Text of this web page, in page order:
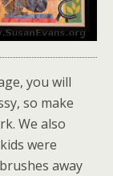
you will
so make
We also
were
away